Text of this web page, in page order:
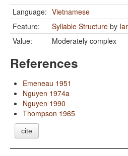
Language: Vietnamese
Feature:
Syllable Structure by
Value:
Moderately complex
References
Emeneau 1951
Nguyen 1974a
Nguyen 1990
Thompson 1965
cite